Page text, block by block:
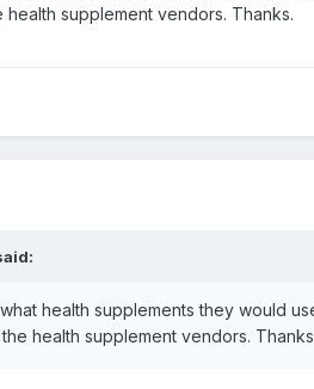
supplement vendors. Thanks.
health supplements they would
health supplement vendors.